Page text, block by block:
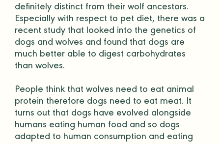
definitely distinct from their wolf ancestors.
Especially with respect to pet diet, there was a
recent study that looked into the genetics of
dogs and wolves and found that dogs are
much better able to digest carbohydrates
than wolves.
People think that wolves need to eat animal
protein therefore dogs need to eat meat. It
turns out that dogs have evolved alongside
humans eating human food and so dogs
adapted to human consumption and eating